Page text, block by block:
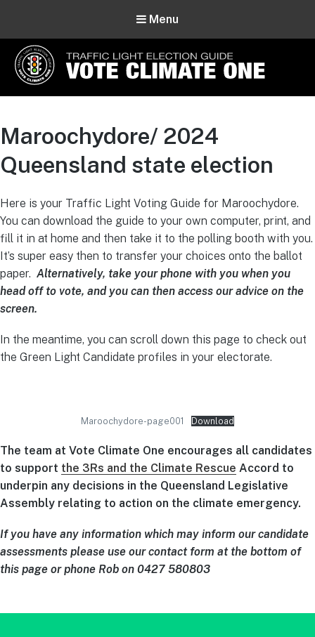
Menu
Vote Climate One
Maroochydore/ 2024
Queensland state election
Here is your Traffic Light Voting Guide for Maroochydore.
You can download the guide to your own computer, print, and
fill it in at home and then take it to the polling booth with you.
It’s super easy then to transfer your choices onto the ballot
paper. Alternatively, take your phone with you when you
head off to vote, and you can then access our advice on the
screen.
In the meantime, you can scroll down this page to check out
the Green Light Candidate profiles in your electorate.
Maroochydore-page001 Download
The team at Vote Climate One encourages all candidates
to support the 3Rs and the Climate Rescue Accord to
underpin any decisions in the Queensland Legislative
Assembly relating to action on the climate emergency.
If you have any information which may inform our candidate
assessments please use our contact form at the bottom of
this page or phone Rob on 0427 580803